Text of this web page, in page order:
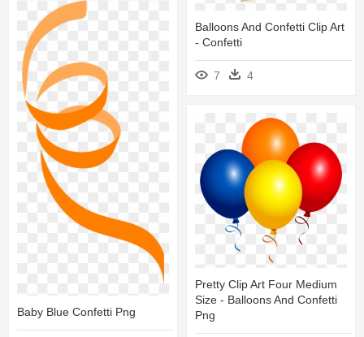
Balloons And Confetti Clip Art
- Confetti
7 4
Baby Blue Confetti Png
Pretty Clip Art Four Medium
Size - Balloons And Confetti
Png